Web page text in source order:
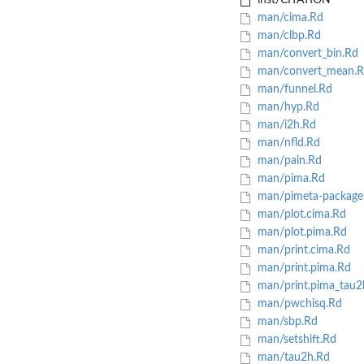
man/cima.Rd
man/clbp.Rd
man/convert_bin.Rd
man/
man/funnel.Rd
man/hyp.Rd
man/i2h.Rd
man/nfld.Rd
man/pain.Rd
man/pima.Rd
man/pimeta-
man/plot.cima.Rd
man/plot.pima.Rd
man/print.cima.Rd
man/print.pima.Rd
man/
man/pwchisq.Rd
man/sbp.Rd
man/setshift.Rd
man/tau2h.Rd